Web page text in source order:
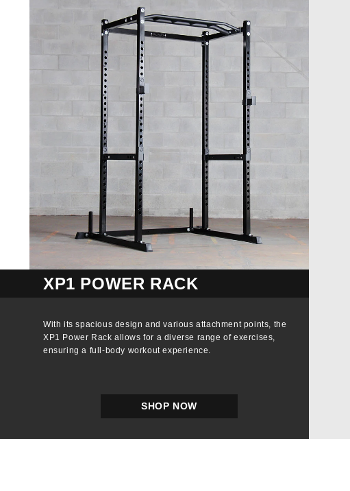
XP1 POWER RACK
With its spacious design and various attachment points, the
XP1 Power Rack allows for a diverse range of exercises,
ensuring a full-body workout experience.
SHOP NOW